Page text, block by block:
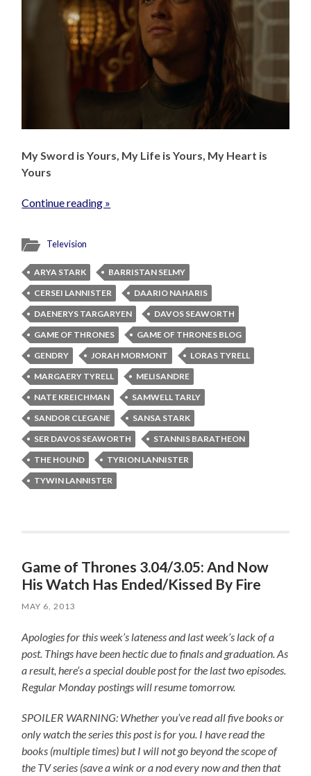
My Sword is Yours, My Life is Yours, My Heart is
Yours
Continue reading »
Television
ARYA STARK
BARRISTAN SELMY
CERSEI LANNISTER
DAARIO NAHARIS
DAENERYS TARGARYEN
DAVOS SEAWORTH
GAME OF THRONES
GAME OF THRONES BLOG
GENDRY
JORAH MORMONT
LORAS TYRELL
MARGAERY TYRELL
MELISANDRE
NATE KREICHMAN
SAMWELL TARLY
SANDOR CLEGANE
SANSA STARK
SER DAVOS SEAWORTH
STANNIS BARATHEON
THE HOUND
TYRION LANNISTER
TYWIN LANNISTER
Game of Thrones 3.04/3.05: And Now
His Watch Has Ended/Kissed By Fire
MAY 6, 2013
Apologies for this week’s lateness and last week’s lack of a
post. Things have been hectic due to finals and graduation. As
a result, here’s a special double post for the last two episodes.
Regular Monday postings will resume tomorrow.
SPOILER WARNING: Whether you’ve read all five books or
only watch the series this post is for you. I have read the
books (multiple times) but I will not go beyond the scope of
the TV series (save a wink or a nod every now and then that